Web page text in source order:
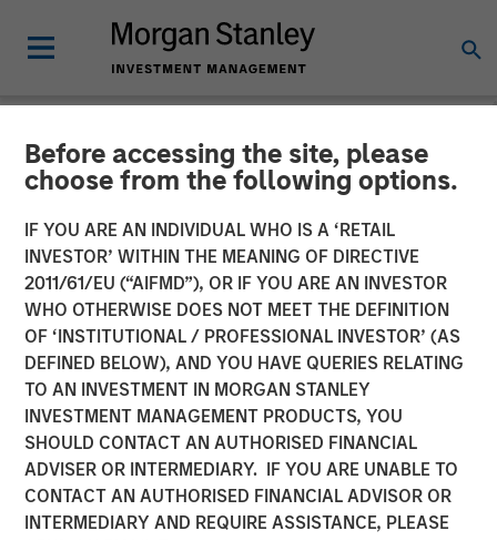
Before accessing the site, please
choose from the following options.
IF YOU ARE AN INDIVIDUAL WHO IS A ‘RETAIL
INVESTOR’ WITHIN THE MEANING OF DIRECTIVE
2011/61/EU (“AIFMD”), OR IF YOU ARE AN INVESTOR
WHO OTHERWISE DOES NOT MEET THE DEFINITION
OF ‘INSTITUTIONAL / PROFESSIONAL INVESTOR’ (AS
DEFINED BELOW), AND YOU HAVE QUERIES RELATING
TO AN INVESTMENT IN MORGAN STANLEY
INVESTMENT MANAGEMENT PRODUCTS, YOU
SHOULD CONTACT AN AUTHORISED FINANCIAL
ADVISER OR INTERMEDIARY. IF YOU ARE UNABLE TO
CONTACT AN AUTHORISED FINANCIAL ADVISOR OR
INTERMEDIARY AND REQUIRE ASSISTANCE, PLEASE
NEWSROOM
Morgan Stanley
Infrastructure Enters into
Partnership with Respect to
Strategic US Midstream
Asset
16 SEPTEMBER 2014